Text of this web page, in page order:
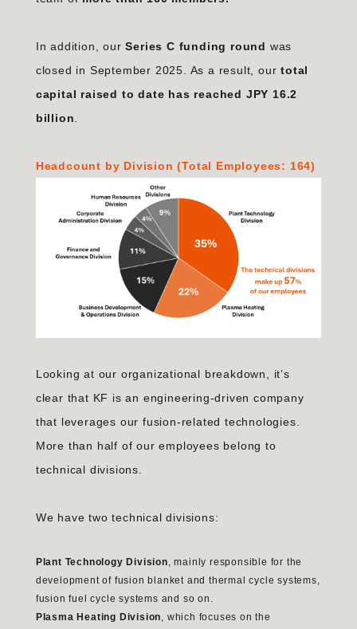
In addition, ourSeries C funding round was
closed in September 2025. As a result, ourtotal
capital raised to date has reached JPY 16.2
billion
Headcount by Division (Total Employees: 164)
Looking at our organizational breakdown, it’s
clear that KF is an engineering-driven company
that leverages our fusion-related technologies.
More than half of our employees belong to
technical divisions.
We have two technical divisions:
Plant Technology Division, mainly responsible for the
development of fusion blanket and thermal cycle systems,
fusion fuel cycle systems and so on.
Plasma Heating Division, which focuses on the